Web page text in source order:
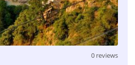
0 reviews